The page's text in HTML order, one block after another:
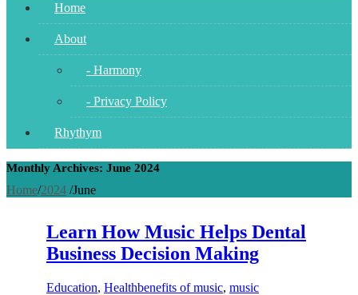
Home
About
- Harmony
- Privacy Policy
Rhythym
Monthly Archives: June 2024
Home/2024 /June
Learn How Music Helps Dental
Business Decision Making
Education, Healthbenefits of music, music